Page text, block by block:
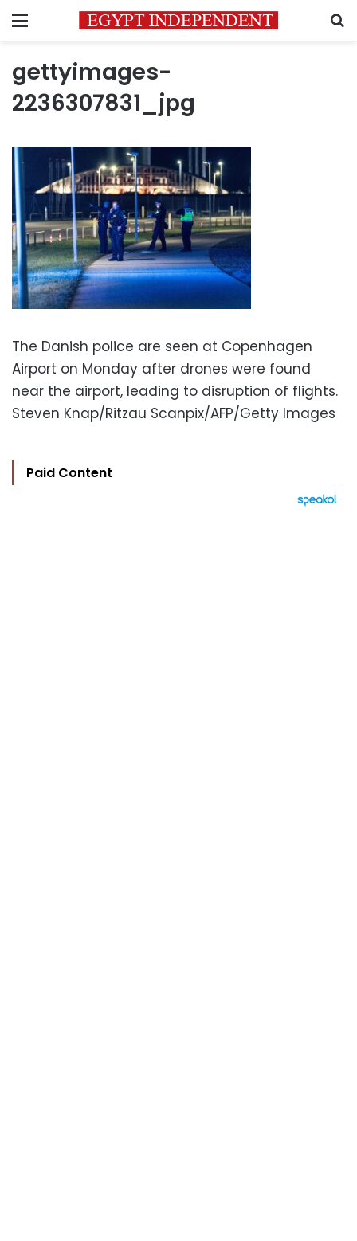
Menu
gettyimages-
2236307831_jpg
The Danish police are seen at Copenhagen
Airport on Monday after drones were found
near the airport, leading to disruption of flights.
Steven Knap/Ritzau Scanpix/AFP/Getty Images
Paid Content